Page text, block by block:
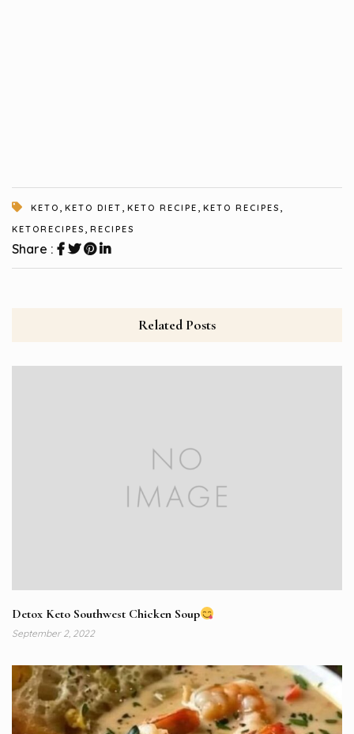
KETO , KETO DIET , KETO RECIPE , KETO RECIPES ,
KETORECIPES , RECIPES
Share :
Related Posts
Detox Keto Southwest Chicken Soup
September 2, 2022